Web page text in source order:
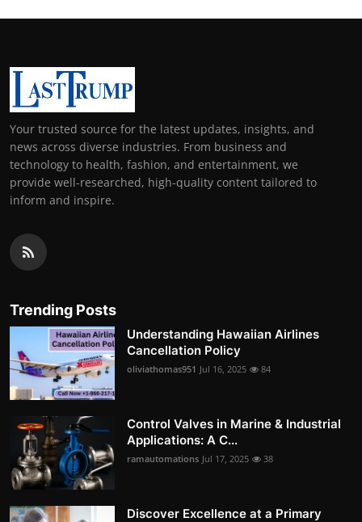
Your trusted source for the latest updates, insights, and
news across diverse industries. From business and
technology to health, fashion, and entertainment, we
provide well-researched, high-quality content tailored to
inform and inspire.
Trending Posts
Understanding Hawaiian Airlines
Cancellation Policy
oliviathomas951 Jul 16, 2025 84
Control Valves in Marine & Industrial
Applications: A C...
ramautomations Jul 17, 2025 38
Discover Excellence at a Primary